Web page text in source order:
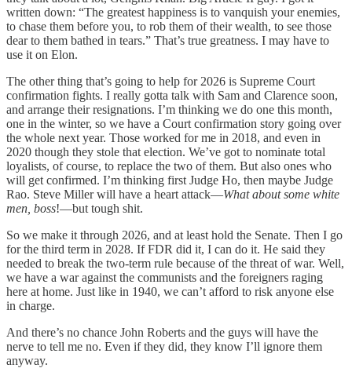
written down: “The greatest happiness is to vanquish your enemies,
to chase them before you, to rob them of their wealth, to see those
dear to them bathed in tears.” That’s true greatness. I may have to
use it on Elon.
The other thing that’s going to help for 2026 is Supreme Court
confirmation fights. I really gotta talk with Sam and Clarence soon,
and arrange their resignations. I’m thinking we do one this month,
one in the winter, so we have a Court confirmation story going over
the whole next year. Those worked for me in 2018, and even in
2020 though they stole that election. We’ve got to nominate total
loyalists, of course, to replace the two of them. But also ones who
will get confirmed. I’m thinking first Judge Ho, then maybe Judge
Rao. Steve Miller will have a heart attack—What about some white
men, boss!—but tough shit.
So we make it through 2026, and at least hold the Senate. Then I go
for the third term in 2028. If FDR did it, I can do it. He said they
needed to break the two-term rule because of the threat of war. Well,
we have a war against the communists and the foreigners raging
here at home. Just like in 1940, we can’t afford to risk anyone else
in charge.
And there’s no chance John Roberts and the guys will have the
nerve to tell me no. Even if they did, they know I’ll ignore them
anyway.